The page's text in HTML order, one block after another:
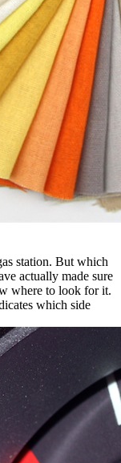
station. But which
actually made sure
where to look for it.
which side